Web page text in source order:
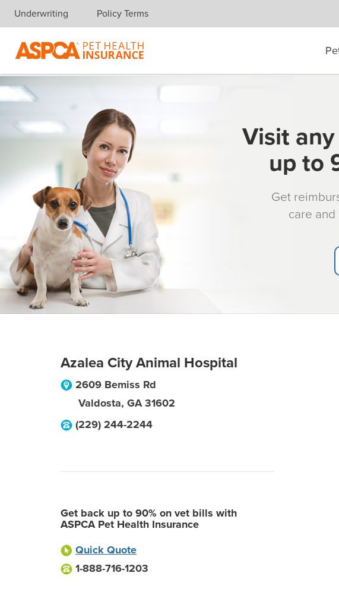
Skip navigation
Underwriting Policy Terms
Visit
up to
Get
care
Azalea City Animal Hospital
2609 Bemiss Rd
Valdosta, GA 31602
(229) 244-2244
Get back up to 90% on vet bills with
ASPCA Pet Health Insurance
Quick Quote
1-888-716-1203